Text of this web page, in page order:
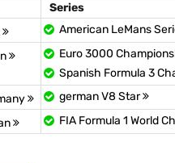
Series
American LeMans
Euro 3000
Spanish Formula 3
german V8 Star
FIA Formula 1 World